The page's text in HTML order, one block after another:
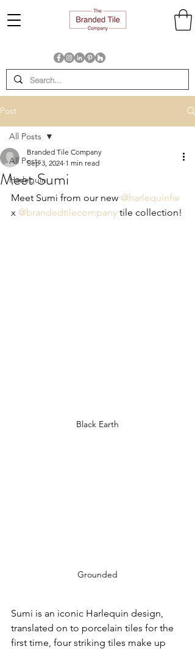
Post
All Posts
Harlequin
All Posts
Meet Sumi
Branded Tile Company
Sep 3, 2024 1 min read
Meet Sumi from our new @harlequinfw
x @brandedtilecompany tile collection!
Black Earth
Grounded
Sumi is an iconic Harlequin design,
translated on to porcelain tiles for the
first time, four striking tiles make up